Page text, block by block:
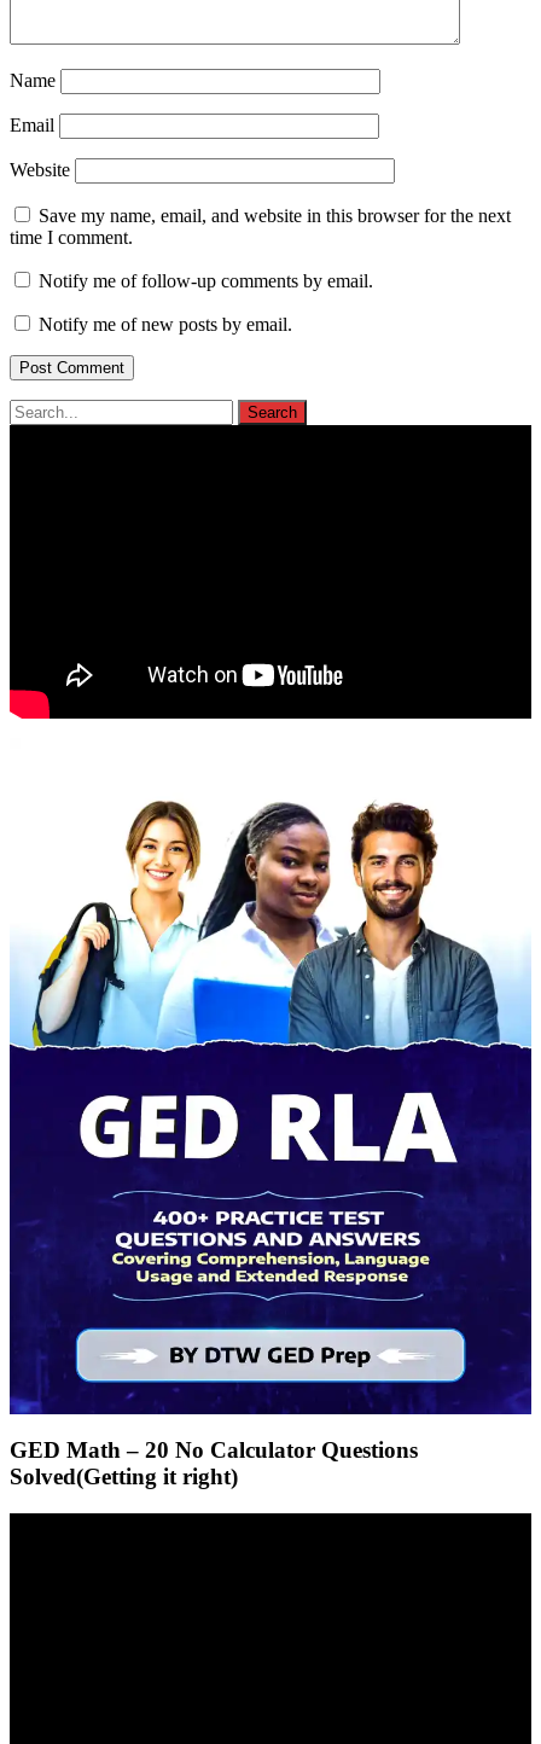
Name
Email
Website
Save my name, email, and website in this browser for the next
time I comment.
Notify me of follow-up comments by email.
Notify me of new posts by email.
GED Math – 20 No Calculator Questions
Solved(Getting it right)